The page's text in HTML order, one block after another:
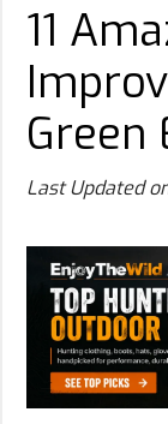
11
Green
Last Updated